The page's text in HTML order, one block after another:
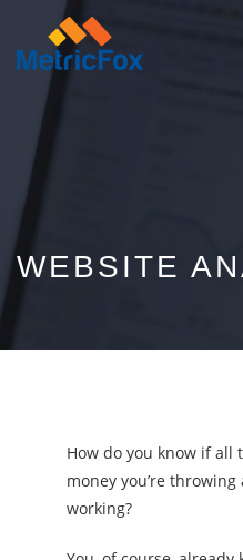
WEBSITE
How do you know if
money you’re
working?